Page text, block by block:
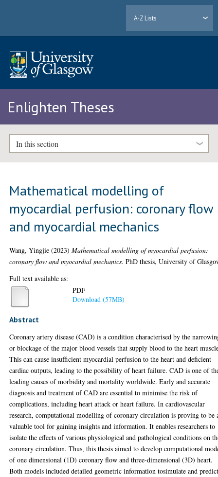
A-Z Lists
Enlighten Theses
In this section
Mathematical modelling of
myocardial perfusion: coronary flow
and myocardial mechanics
Wang, Yingjie (2023)Mathematical modelling of myocardial perfusion:
coronary flow and myocardial mechanics. PhD thesis, University of
Full text available as:
PDF
Download (57MB)
Abstract
Coronary artery disease (CAD) is a condition characterised by the
or blockage of the major blood vessels that supply blood to the heart
This can cause insufficient myocardial perfusion to the heart and deficient
cardiac outputs, leading to the possibility of heart failure. CAD is one of
leading causes of morbidity and mortality worldwide. Early and accurate
diagnosis and treatment of CAD are essential to minimise the risk of
complications, including heart attack or heart failure. In cardiovascular
research, computational modelling of coronary circulation is proving to be
valuable tool for gaining insights and information. It enables researchers to
isolate the effects of various physiological and pathological conditions on
coronary circulation. Thus, this thesis aimed to develop computational
of one dimensional (1D) coronary flow and three-dimensional (3D) heart.
Both models included detailed geometric information tosimulate and